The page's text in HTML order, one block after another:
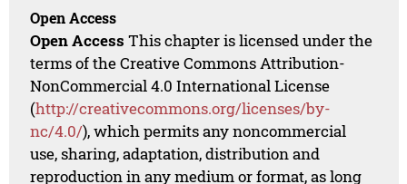
Open Access
Open Access This chapter is licensed under the
terms of the Creative Commons Attribution-
NonCommercial 4.0 International License
(http://creativecommons.org/licenses/by-
nc/4.0/), which permits any noncommercial
use, sharing, adaptation, distribution and
reproduction in any medium or format, as long